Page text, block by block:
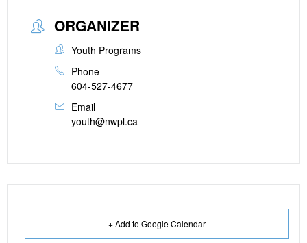
ORGANIZER
Youth Programs
Phone
604-527-4677
Email
youth@nwpl.ca
+ Add to Google Calendar